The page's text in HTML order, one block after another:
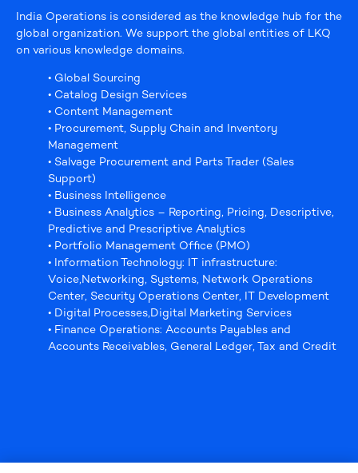
India Operations is considered as the knowledge hub for the
global organization. We support the global entities of LKQ
on various knowledge domains.
• Global Sourcing
• Catalog Design Services
• Content Management
• Procurement, Supply Chain and Inventory
Management
• Salvage Procurement and Parts Trader (Sales
Support)
• Business Intelligence
• Business Analytics – Reporting, Pricing, Descriptive,
Predictive and Prescriptive Analytics
• Portfolio Management Office (PMO)
• Information Technology: IT infrastructure:
Voice,Networking, Systems, Network Operations
Center, Security Operations Center, IT Development
• Digital Processes,Digital Marketing Services
• Finance Operations: Accounts Payables and
Accounts Receivables, General Ledger, Tax and Credit